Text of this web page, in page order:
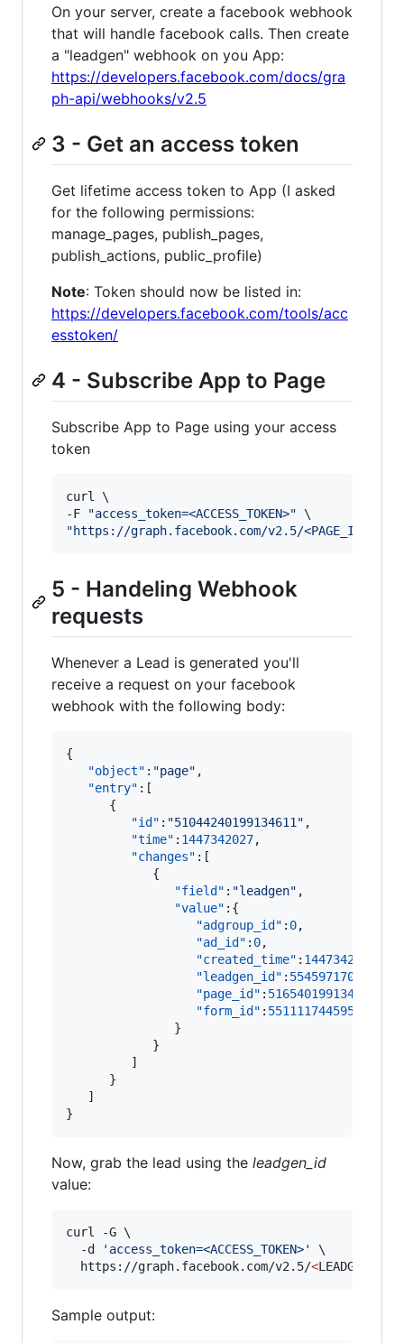
On your server, create a facebook webhook
that will handle facebook calls. Then create
a "leadgen" webhook on you App:
https://developers.facebook.com/docs/gra
ph-api/webhooks/v2.5
3 - Get an access token
Get lifetime access token to App (I asked
for the following permissions:
manage_pages, publish_pages,
publish_actions, public_profile)
Note: Token should now be listed in:
https://developers.facebook.com/tools/acc
esstoken/
4 - Subscribe App to Page
Subscribe App to Page using your access
token
curl \
-F
"access_token=<ACCESS_TOKEN>"
"https://graph.facebook.com/v2.5/<PAGE_ID>/
5 - Handeling Webhook
requests
Whenever a Lead is generated you'll
receive a request on your facebook
webhook with the following body:
{
"object" : "page" ,
"entry" :[
      {
"id" : "51044240199134611 " ,
"time" : 1447342027,
"changes" :[
            {
"field" : "leadgen" ,
"value" :{
"adgroup_id" : 0,
"ad_id" : 0,
"created_time" : 1447342026
"leadgen_id" :
"page_id" : 516540199134611
"form_id" : 551111744595541
               }
            }
         ]
      }
   ]
}
Now, grab the lead using the leadgen_id
value:
curl -G \
  -d
' access_token=<ACCESS_TOKEN>'
\
  https://graph.facebook.com/v2.5/
<LEADGEN_ID
Sample output: